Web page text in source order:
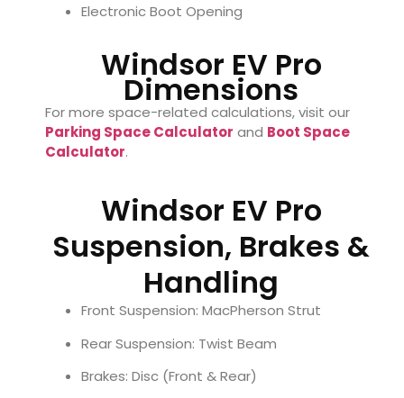
Electronic Boot Opening
Windsor EV Pro
Dimensions
For more space-related calculations, visit our
Parking Space Calculator and Boot Space
Calculator.
Windsor EV Pro
Suspension, Brakes &
Handling
Front Suspension: MacPherson Strut
Rear Suspension: Twist Beam
Brakes: Disc (Front & Rear)